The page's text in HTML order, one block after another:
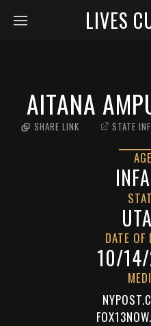
LIVES
AITANA
SHARE LINK STATE
AGE
DATE OF
10/